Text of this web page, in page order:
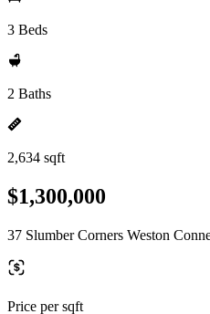
3 Beds
2 Baths
2,634 sqft
$1,300,000
37 Slumber Corners Weston
Price per sqft